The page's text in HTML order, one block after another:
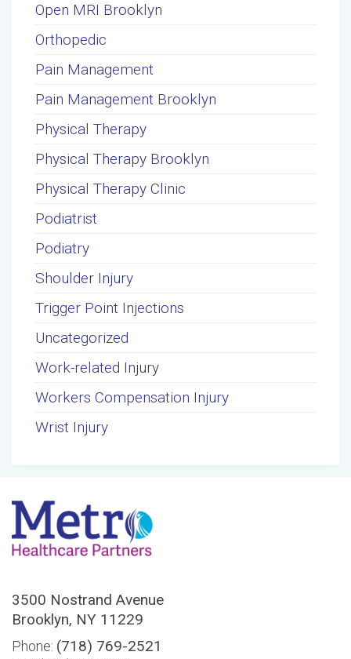
Open MRI Brooklyn
Orthopedic
Pain Management
Pain Management Brooklyn
Physical Therapy
Physical Therapy Brooklyn
Physical Therapy Clinic
Podiatrist
Podiatry
Shoulder Injury
Trigger Point Injections
Uncategorized
Work-related Injury
Workers Compensation Injury
Wrist Injury
3500 Nostrand Avenue
Brooklyn, NY 11229
Phone: (718) 769-2521